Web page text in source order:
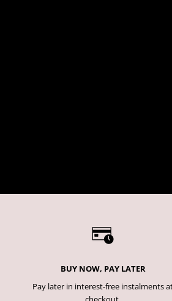
BUY NOW, PAY LATER
Pay later in interest-free instalments